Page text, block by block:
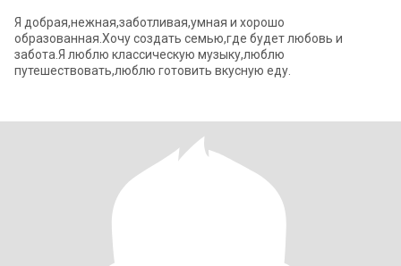
Я добрая,нежная,заботливая,умная и хорошо
образованная.Хочу создать семью,где будет любовь и
забота.Я люблю классическую музыку,люблю
путешествовать,люблю готовить вкусную еду.